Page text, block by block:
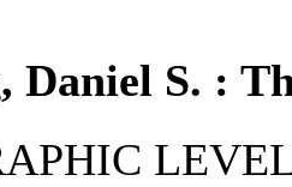
Daniel S. :